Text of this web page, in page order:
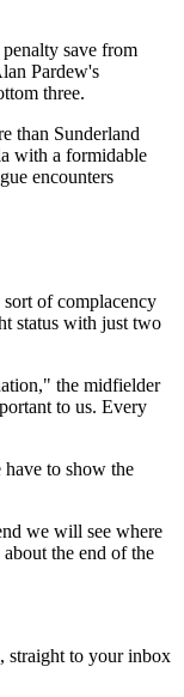
save from
Pardew's
three.
than Sunderland
with a formidable
encounters
of complacency
status with just two
the midfielder
to us. Every
have to show the
we will see where
the end of the
straight to your inbox